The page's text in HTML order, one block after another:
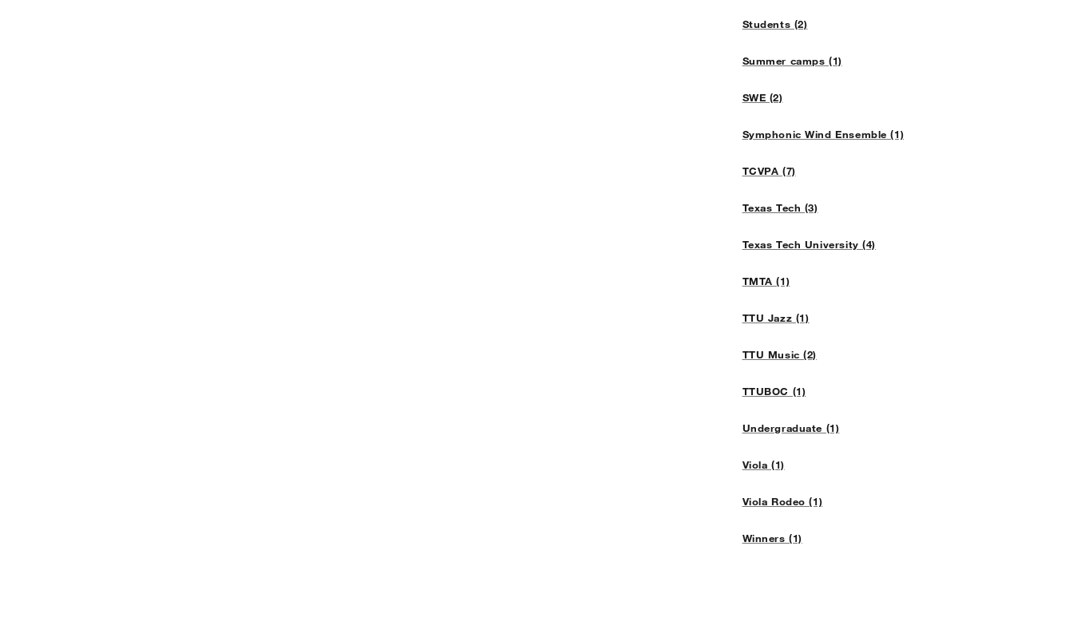
Students (2)
Summer camps (1)
SWE (2)
Symphonic Wind Ensemble (1)
TCVPA (7)
Texas Tech (3)
Texas Tech University (4)
TMTA (1)
TTU Jazz (1)
TTU Music (2)
TTUBOC (1)
Undergraduate (1)
Viola (1)
Viola Rodeo (1)
Winners (1)